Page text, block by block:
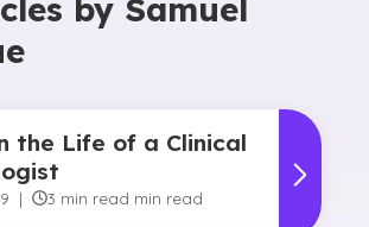
by Samuel
the Life of a Clinical
| 3 min read min read